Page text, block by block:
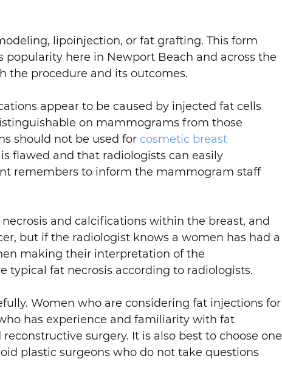
lipoinjection, or fat grafting. This form
here in Newport Beach and across the
the procedure and its outcomes.
appear to be caused by injected fat cells
on mammograms from those
should not be used for cosmetic breast
flawed and that radiologists can easily
remembers to inform the mammogram staff
and calcifications within the breast, and
but if the radiologist knows a women has had a
making their interpretation of the
fat necrosis according to radiologists.
Women who are considering fat injections for
has experience and familiarity with fat
surgery. It is also best to choose one
plastic surgeons who do not take questions